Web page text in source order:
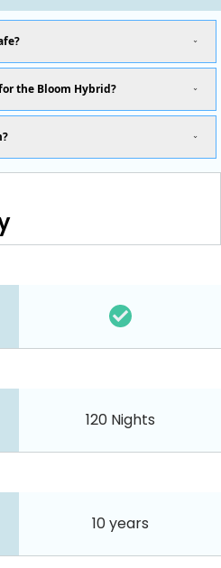
the Bloom Hybrid?
120Nights
10 years